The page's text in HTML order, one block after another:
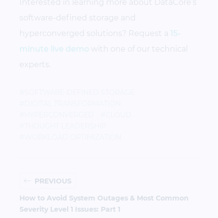
Interested in learning more about DataCore’s
software-defined storage and
hyperconverged solutions? Request a 15-
minute live demo with one of our technical
experts.
PREVIOUS
How to Avoid System Outages & Most Common
Severity Level 1 Issues: Part 1